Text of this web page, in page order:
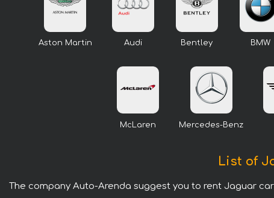
Aston Martin Audi Bentley BMW
McLaren Mercedes-Benz
List of
The company Auto-Arenda suggest you to rent Jaguar